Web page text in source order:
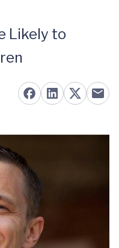
Likely to